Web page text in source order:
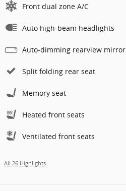
Front dual zone A/C
Auto high-beam headlights
Auto-dimming rearview mirror
Split folding rear seat
Memory seat
Heated front seats
Ventilated front seats
All 26 Highlights